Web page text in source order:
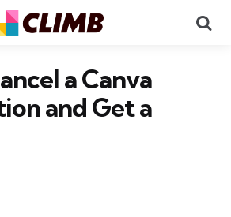
a Canva
and Get a